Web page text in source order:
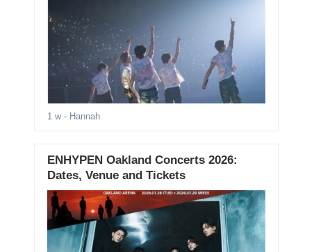
1 w- Hannah
ENHYPEN Oakland Concerts 2026:
Dates, Venue and Tickets